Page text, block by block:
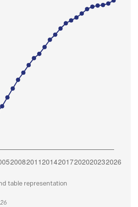
table representation